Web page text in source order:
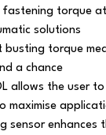
torque
solutions
torque
a chance
allows the
maximise
sensor enhances